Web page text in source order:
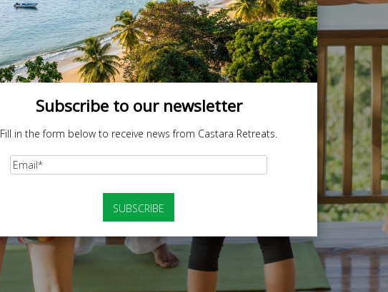
Subscribe to our newsletter
Fill in the form below to receive news from Castara Retreats.